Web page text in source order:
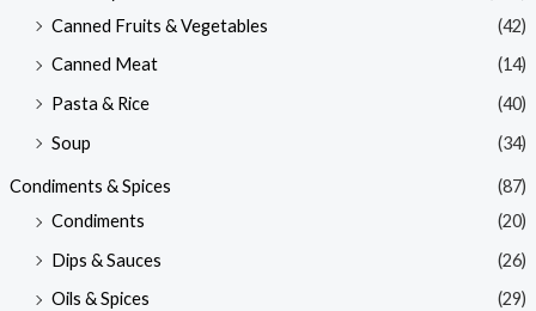
Canned Fruits & Vegetables
(42)
Canned Meat
(14)
Pasta & Rice
(40)
Soup
(34)
Condiments & Spices
(87)
Condiments
(20)
Dips & Sauces
(26)
Oils & Spices
(29)